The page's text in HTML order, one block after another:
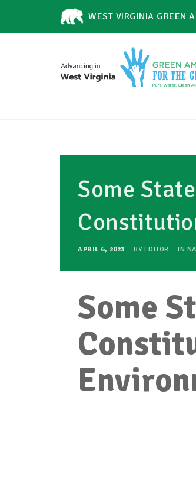
WEST VIRGINIA GREEN
Some
APRIL 6, 2023 BY EDITOR IN
Some